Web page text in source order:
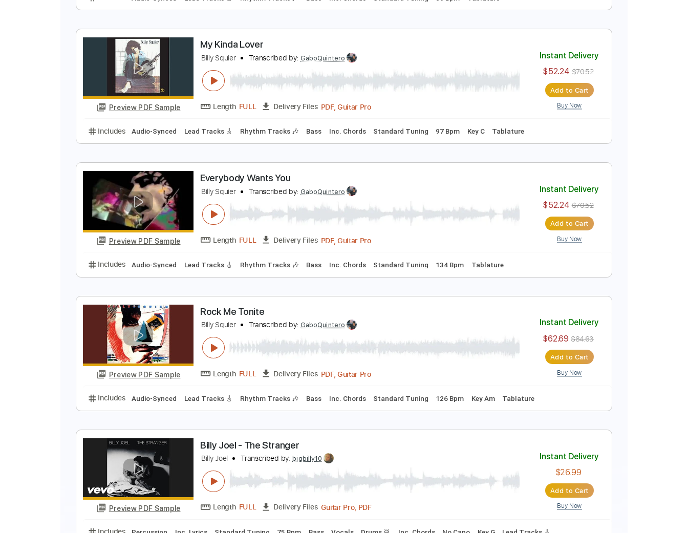
Emotions In Motion
Billy Squier Transcribed by:GaboQuintero
Delivery Files
Includes Audio-Synced Lead Tracks 🎸 Rhythm Tracks 🎶 Bass Inc. Chords Standard Tuning 80 Bpm Tablature
Preview PDF Sample
My Kinda Lover
Billy Squier Transcribed by:GaboQuintero
Length FULL Delivery Files PDF, Guitar Pro
Preview PDF Sample
Everybody Wants You
Transcribed by:
Length FULL Delivery Files PDF, Guitar Pro
Includes Audio-Synced
Rock Me Tonite
Billy Squier Transcribed by:GaboQuintero